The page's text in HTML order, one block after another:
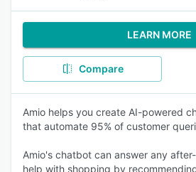
LEARN MORE
Compare
Amio helps you create AI-powered
that automate 95% of customer
Amio's chatbot can answer any
help with shopping by